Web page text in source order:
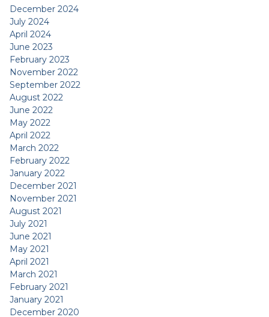
December 2024
July 2024
April 2024
June 2023
February 2023
November 2022
September 2022
August 2022
June 2022
May 2022
April 2022
March 2022
February 2022
January 2022
December 2021
November 2021
August 2021
July 2021
June 2021
May 2021
April 2021
March 2021
February 2021
January 2021
December 2020